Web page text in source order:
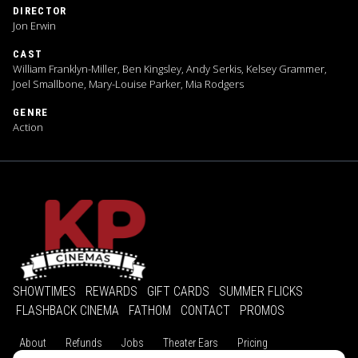
DIRECTOR
Jon Erwin
CAST
William Franklyn-Miller, Ben Kingsley, Andy Serkis, Kelsey Grammer,
Joel Smallbone, Mary-Louise Parker, Mia Rodgers
GENRE
Action
SHOWTIMES REWARDS GIFT CARDS
SUMMER FLICKS
FLASHBACK CINEMA
FATHOM CONTACT PROMOS
About Refunds Jobs Theater Ears
Pricing